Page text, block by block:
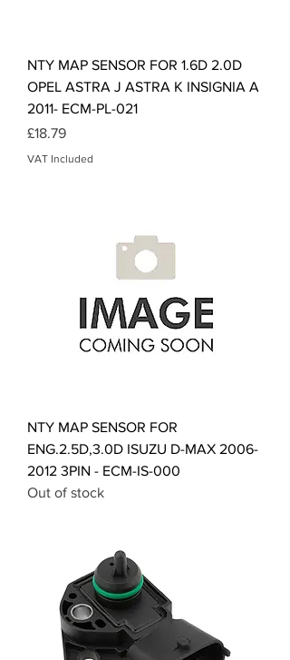
NTY MAP SENSOR FOR 1.6D 2.0D
OPEL ASTRA J ASTRA K INSIGNIA A
2011- ECM-PL-021
Price
£18.79
VAT Included
NTY MAP SENSOR FOR
ENG.2.5D,3.0D ISUZU D-MAX 2006-
2012 3PIN - ECM-IS-000
Out of stock